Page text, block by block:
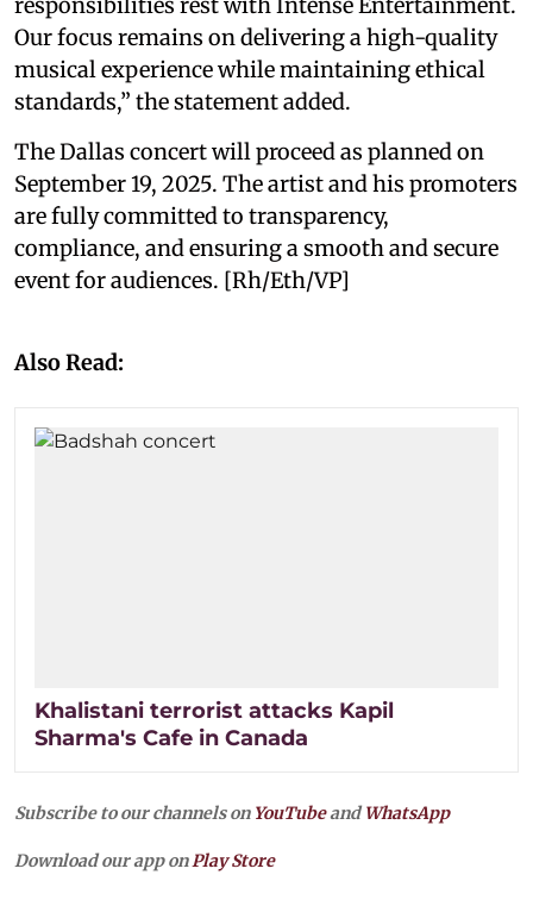
Our focus remains on delivering a high-quality
musical experience while maintaining ethical
standards,” the statement added.
The Dallas concert will proceed as planned on
September 19, 2025. The artist and his promoters
are fully committed to transparency,
compliance, and ensuring a smooth and secure
event for audiences. [Rh/Eth/VP]
Also Read:
Khalistani terrorist attacks Kapil
Sharma's Cafe in Canada
Subscribe to our channels on YouTubeandWhatsApp
Download our app onPlay Store